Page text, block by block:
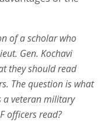
of a scholar who
Gen. Kochavi
they should read
The question is what
a veteran military
officers read?